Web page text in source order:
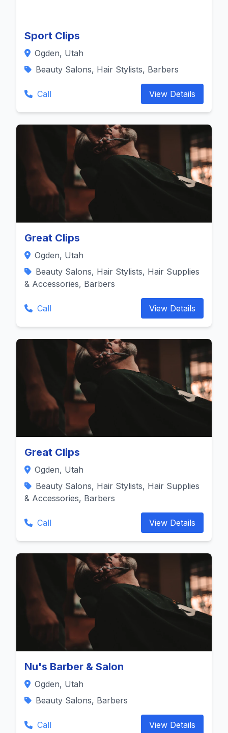
Sport Clips
Ogden, Utah
Beauty Salons, Hair Stylists, Barbers
Call View Details
Great Clips
Ogden, Utah
Beauty Salons, Hair Stylists, Hair Supplies
& Accessories, Barbers
Call View Details
Great Clips
Ogden, Utah
Beauty Salons, Hair Stylists, Hair Supplies
& Accessories, Barbers
Call View Details
Nu's Barber & Salon
Ogden, Utah
Beauty Salons, Barbers
Call View Details